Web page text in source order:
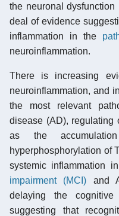
the neuronal
deal of evidence
inflammation in the
neuroinflammation.
There is increasing
neuroinflammation, and
the most relevant
disease (AD), regulating
as the
hyperphosphorylation of
systemic inflammation
impairment (MCI) and
delaying the
suggesting that